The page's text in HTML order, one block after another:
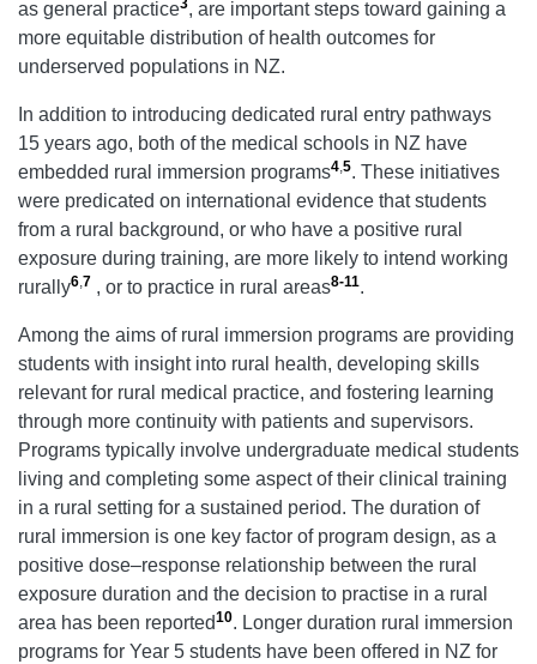
as general practice3, are important steps toward gaining a
more equitable distribution of health outcomes for
underserved populations in NZ.
In addition to introducing dedicated rural entry pathways
15 years ago, both of the medical schools in NZ have
embedded rural immersion programs4,5. These initiatives
were predicated on international evidence that students
from a rural background, or who have a positive rural
exposure during training, are more likely to intend working
rurally6,7 , or to practice in rural areas8-11.
Among the aims of rural immersion programs are providing
students with insight into rural health, developing skills
relevant for rural medical practice, and fostering learning
through more continuity with patients and supervisors.
Programs typically involve undergraduate medical students
living and completing some aspect of their clinical training
in a rural setting for a sustained period. The duration of
rural immersion is one key factor of program design, as a
positive dose–response relationship between the rural
exposure duration and the decision to practise in a rural
area has been reported10. Longer duration rural immersion
programs for Year 5 students have been offered in NZ for